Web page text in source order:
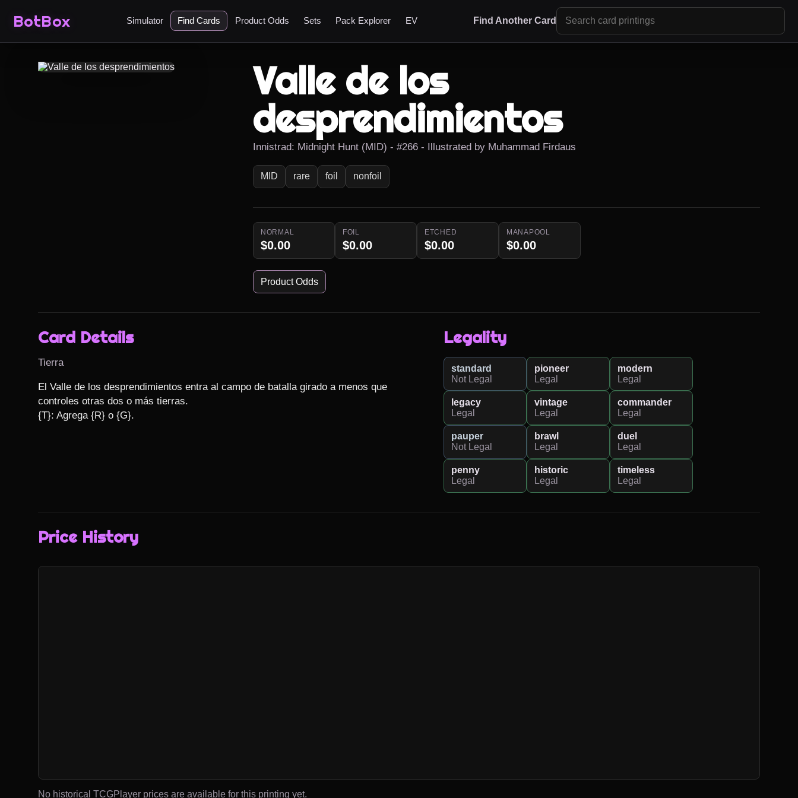
BotBox Simulator Find Cards Product Odds Sets Pack Explorer EV Find Another Card
Valle de los
desprendimientos
Innistrad: Midnight Hunt (MID) - #266 - Illustrated by Muhammad Firdaus
MID rare foil nonfoil
NORMAL
$0.00
FOIL
$0.00
ETCHED
$0.00
MANAPOOL
$0.00
Product Odds
Card Details
Tierra
El Valle de los desprendimientos entra al campo de batalla girado a menos que
controles otras dos o más tierras.
{T}: Agrega {R} o {G}.
Legality
standard
Not Legal
pioneer
Legal
modern
Legal
legacy
Legal
vintage
Legal
commander
Legal
pauper
Not Legal
brawl
Legal
duel
Legal
penny
Legal
historic
Legal
timeless
Legal
Price History
No historical TCGPlayer prices are available for this printing yet.